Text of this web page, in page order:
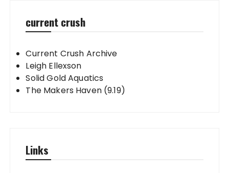
current crush
Current Crush Archive
Leigh Ellexson
Solid Gold Aquatics
The Makers Haven (9.19)
Links